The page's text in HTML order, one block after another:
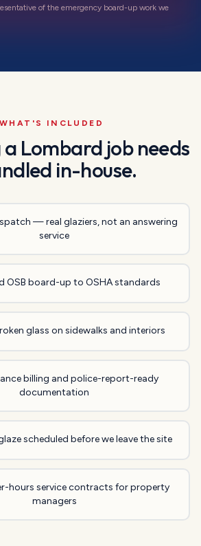
of the emergency board-up work we
WHAT'S INCLUDED
a Lombard job needs
in-house.
— real glaziers, not an answering
service
OSB board-up to OSHA standards
glass on sidewalks and interiors
billing and police-report-ready
documentation
scheduled before we leave the site
hours service contracts for property
managers